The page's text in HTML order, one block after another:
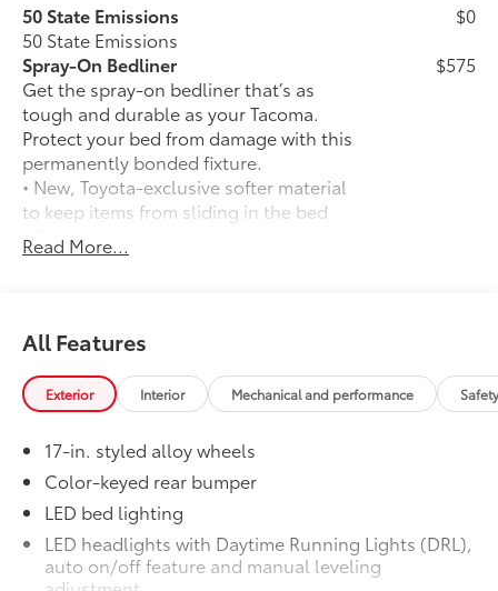
50 State Emissions
50 State Emissions
$0
Spray-On Bedliner
Get the spray-on bedliner that’s as
tough and durable as your Tacoma.
Protect your bed from damage with this
permanently bonded fixture.
• New, Toyota-exclusive softer material
to keep items from sliding in the bed
• Toyota quality standards assure
uniform thickness and a consistent
cargo from sliding
• No lost cargo space, minimal added
weight
• Proprietary application method helps
• Fully warranted; repairs completed
quickly and easily at a Toyota dealership
$575
Mudguards
Mudguards
SR5 Upgrade + Cold Weather Package
SR5 Upgrade + Cold Weather Package
$3,635
Read More...
All Features
Exterior Interior Mechanical and performance
17-in. styled alloy wheels
Color-keyed rear bumper
LED bed lighting
LED headlights with Daytime Running Lights (DRL),
auto on/off feature and manual leveling